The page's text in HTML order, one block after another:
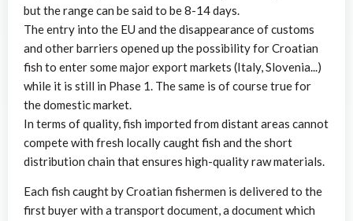
but the range can be said to be 8-14 days.
The entry into the EU and the disappearance of customs
and other barriers opened up the possibility for Croatian
fish to enter some major export markets (Italy, Slovenia...)
while it is still in Phase 1. The same is of course true for
the domestic market.
In terms of quality, fish imported from distant areas cannot
compete with fresh locally caught fish and the short
distribution chain that ensures high-quality raw materials.
Each fish caught by Croatian fishermen is delivered to the
first buyer with a transport document, a document which